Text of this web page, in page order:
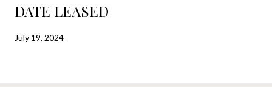
DATE LEASED
July 19, 2024